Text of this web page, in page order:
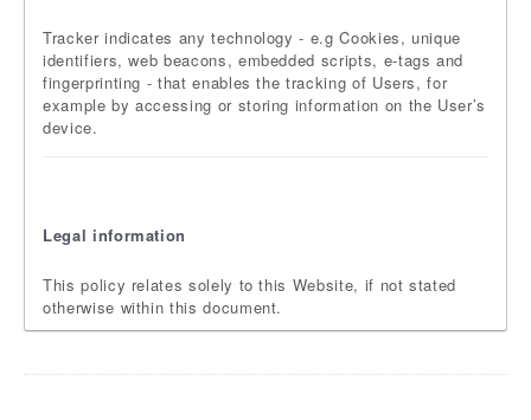
Tracker indicates any technology - e.g Cookies, unique
identifiers, web beacons, embedded scripts, e-tags and
fingerprinting - that enables the tracking of Users, for
example by accessing or storing information on the User’s
device.
Legal information
This policy relates solely to this Website, if not stated
otherwise within this document.